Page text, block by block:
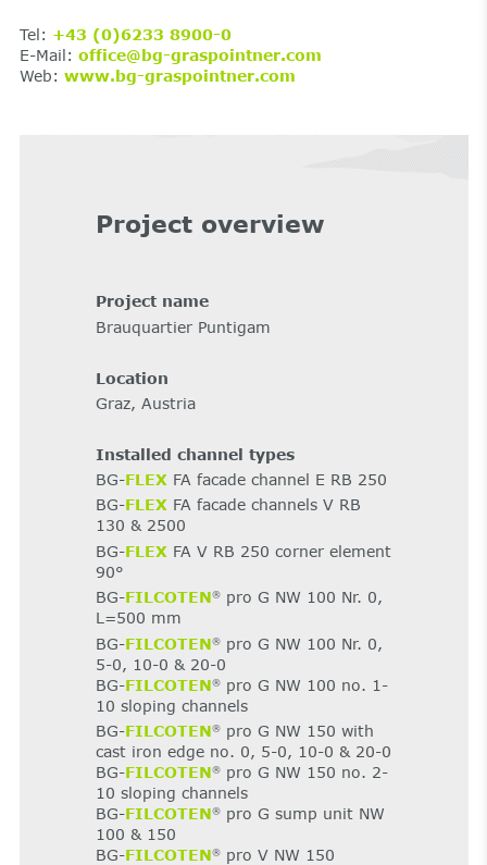
Tel: +43 (0)6233 8900-0
E-Mail: office@bg-graspointner.com
Web: www.bg-graspointner.com
Project overview
Project name
Brauquartier Puntigam
Location
Graz, Austria
Installed channel types
BG-FLEXFA facade channel E RB 250
BG-FLEXFA facade channels V RB
130 & 2500
BG-FLEXFA V RB 250 corner element
90°
BG-FILCOTEN®pro G NW 100 Nr. 0,
L=500 mm
BG-FILCOTEN®pro G NW 100 Nr. 0,
5-0, 10-0 & 20-0
BG-FILCOTEN®pro G NW 100 no. 1-
10 sloping channels
BG-FILCOTEN®pro G NW 150 with
cast iron edge no. 0, 5-0, 10-0 & 20-0
BG-FILCOTEN®pro G NW 150 no. 2-
10 sloping channels
BG-FILCOTEN®pro G sump unit NW
100 & 150
BG-FILCOTEN®pro V NW 150